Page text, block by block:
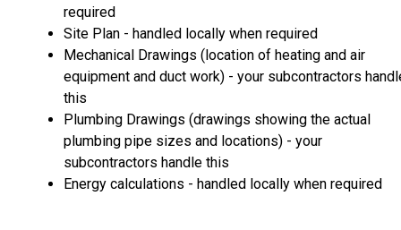
required
Site Plan - handled locally when required
Mechanical Drawings (location of heating and air
equipment and duct work) - your subcontractors
this
Plumbing Drawings (drawings showing the actual
plumbing pipe sizes and locations) - your
subcontractors handle this
Energy calculations - handled locally when required